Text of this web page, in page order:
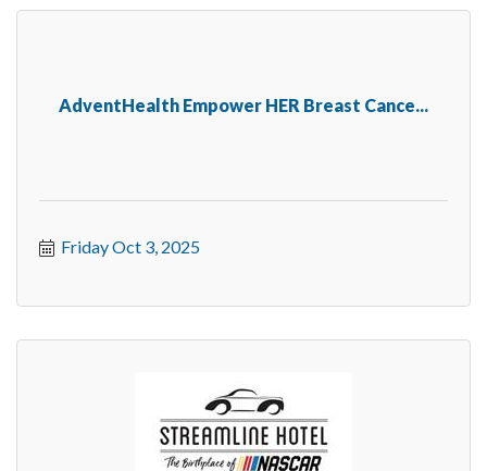
AdventHealth Empower HER Breast Cance...
Friday Oct 3, 2025